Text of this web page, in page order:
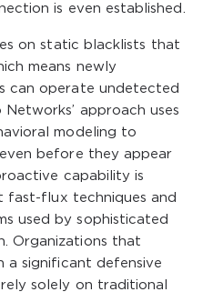
is even established.
on static blacklists that
means newly
can operate undetected
approach uses
modeling to
before they appear
capability is
fast-flux techniques and
used by sophisticated
Organizations that
a significant defensive
solely on traditional